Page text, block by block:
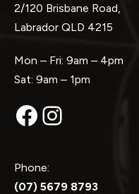
2/120 Brisbane Road,
Labrador QLD 4215
Mon – Fri: 9am – 4pm
Sat: 9am – 1pm
Facebook
Instagram
Phone:
(07) 5679 8793